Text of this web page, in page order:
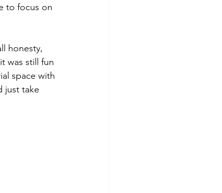
to focus on
honesty,
was still fun
space with
just take